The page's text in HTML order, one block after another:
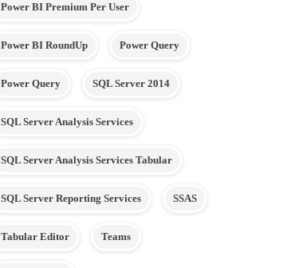
Power BI Premium Per User
Power BI RoundUp Power Query
Power Query SQL Server 2014
SQL Server Analysis Services
SQL Server Analysis Services Tabular
SQL Server Reporting Services SSAS
Tabular Editor Teams